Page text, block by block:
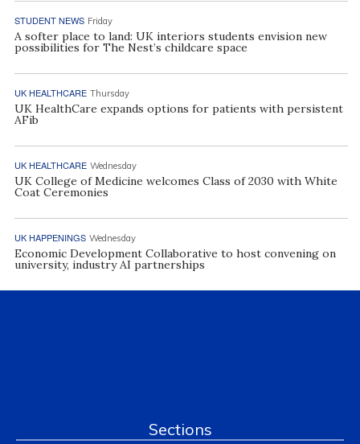
STUDENT NEWS Friday
A softer place to land: UK interiors students envision new
possibilities for The Nest’s childcare space
UK HEALTHCARE Thursday
UK HealthCare expands options for patients with persistent
AFib
UK HEALTHCARE Wednesday
UK College of Medicine welcomes Class of 2030 with White
Coat Ceremonies
UK HAPPENINGS Wednesday
Economic Development Collaborative to host convening on
university, industry AI partnerships
Sections